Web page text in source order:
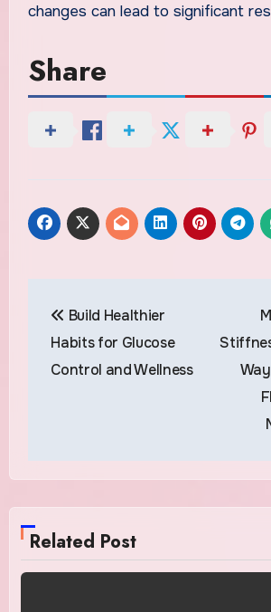
changes can lead to significant
Share
navigation
Build Healthier
Habits for Glucose
Control and Wellness
Related Post